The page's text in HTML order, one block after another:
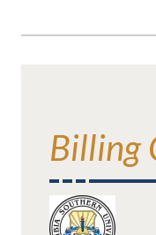
Billing